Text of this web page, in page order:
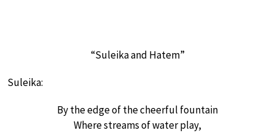
“Suleika and Hatem”
Suleika:
By the edge of the cheerful fountain
Where streams of water play,